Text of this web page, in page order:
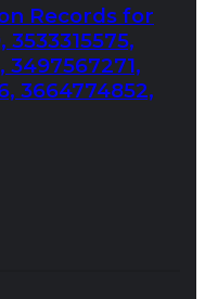
Records for
3533315575,
3497567271,
3664774852,